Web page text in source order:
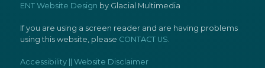
ENT Website Design by Glacial Multimedia
If you are using a screen reader and are having problems
using this website, please CONTACT US.
Accessibility || Website Disclaimer